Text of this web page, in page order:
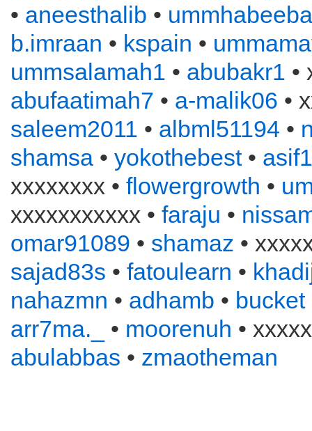
• aneesthalib •
b.imraan • kspain •
ummsalamah1 • abubakr1 •
abufaatimah7 • a-malik06 •
saleem2011 • albml51194 •
shamsa • yokothebest•
xxxxxxxx • flowergrowth •
xxxxxxxxxxx • faraju •
omar91089 • shamaz •
sajad83s • fatoulearn •
nahazmn • adhamb • bucket
arr7ma._
• moorenuh •
abulabbas • zmaotheman